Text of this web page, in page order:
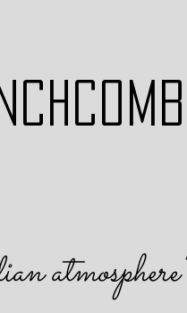
atmosphere"